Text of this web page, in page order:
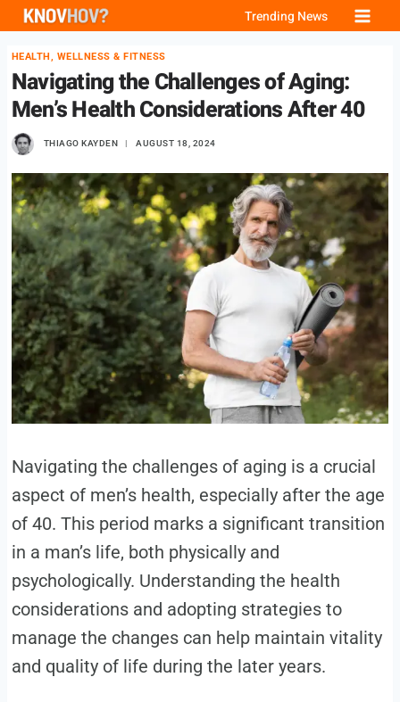
Skip
content
Trending News
HEALTH, WELLNESS & FITNESS
Navigating the Challenges of Aging:
Men’s Health Considerations After 40
THIAGO KAYDEN AUGUST 18, 2024
Navigating the challenges of aging is a crucial
aspect of men’s health, especially after the age
of 40. This period marks a significant transition
in a man’s life, both physically and
psychologically. Understanding the health
considerations and adopting strategies to
manage the changes can help maintain vitality
and quality of life during the later years.